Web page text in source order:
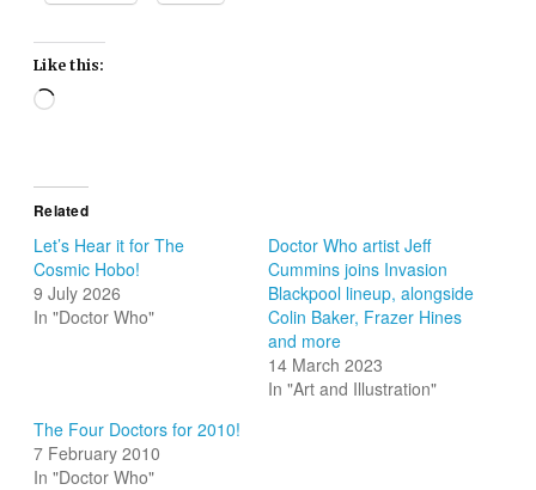
Like this:
Loading…
Related
Let’s Hear it for The
Cosmic Hobo!
9 July 2026
In "Doctor Who"
Doctor Who artist Jeff
Cummins joins Invasion
Blackpool lineup, alongside
Colin Baker, Frazer Hines
and more
14 March 2023
In "Art and Illustration"
The Four Doctors for 2010!
7 February 2010
In "Doctor Who"